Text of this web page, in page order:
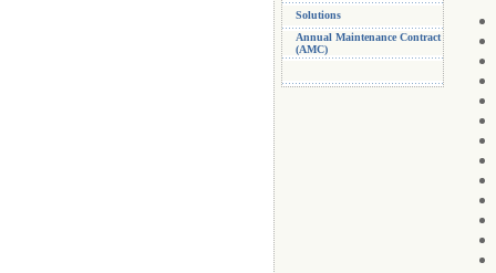
Solutions
Annual Maintenance Contract
(AMC)